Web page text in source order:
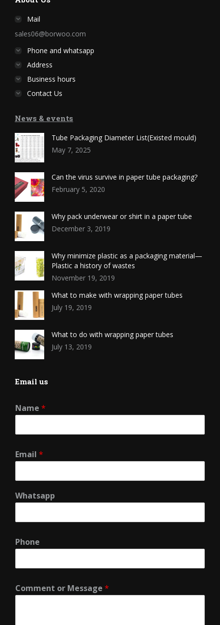
Mail
sales06@borwoo.com
Phone and whatsapp
Address
Business hours
Contact Us
News & events
Tube Packaging Diameter List(Existed mould)
May 7, 2025
Can the virus survive in paper tube packaging?
February 5, 2020
Why pack underwear or shirt in a paper tube
December 3, 2019
Why minimize plastic as a packaging material—
Plastic a history of wastes
November 19, 2019
What to make with wrapping paper tubes
July 19, 2019
What to do with wrapping paper tubes
July 13, 2019
Email us
Name *
Email *
Whatsapp
Phone
Comment or Message *